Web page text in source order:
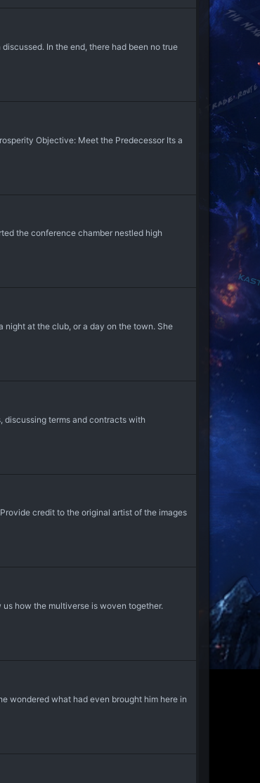
In the end, there had been no true
Objective: Meet the Predecessor Its a
the conference chamber nestled high
night at the club, or a day on the town. She
discussing terms and contracts with
credit to the original artist of the images
how the multiverse is woven together.
wondered what had even brought him here in